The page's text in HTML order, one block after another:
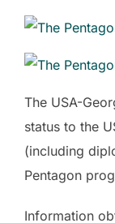
The USA-
status to the
(including
Pentagon
Information